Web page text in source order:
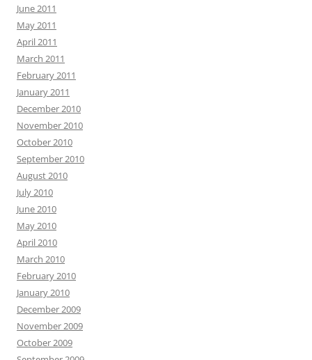
June 2011
May 2011
April 2011
March 2011
February 2011
January 2011
December 2010
November 2010
October 2010
September 2010
August 2010
July 2010
June 2010
May 2010
April 2010
March 2010
February 2010
January 2010
December 2009
November 2009
October 2009